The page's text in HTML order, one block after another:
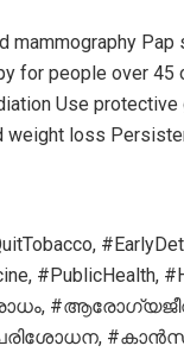
mammography
for people over 45
Use
weight loss
#PublicHealth,